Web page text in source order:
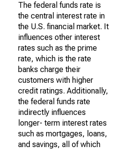
The federal funds rate is
the central interest rate in
the U.S. financial market. It
influences other interest
rates such as the prime
rate, which is the rate
banks charge their
customers with higher
credit ratings. Additionally,
the federal funds rate
indirectly influences
longer- term interest rates
such as mortgages, loans,
and savings, all of which